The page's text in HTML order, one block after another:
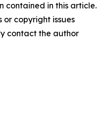
contained in this article.
copyright issues
contact the author